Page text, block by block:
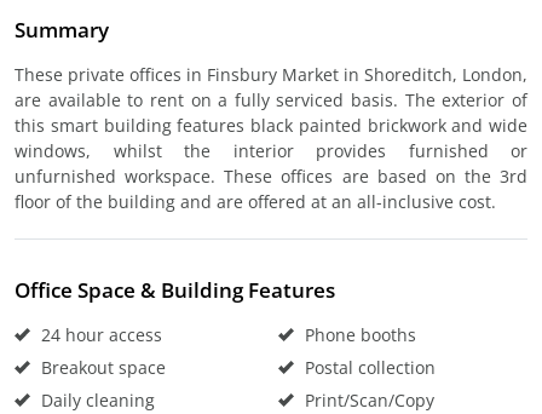
Summary
These private offices in Finsbury Market in Shoreditch, London,
are available to rent on a fully serviced basis. The exterior of
this smart building features black painted brickwork and wide
windows, whilst the interior provides furnished or
unfurnished workspace. These offices are based on the 3rd
floor of the building and are offered at an all-inclusive cost.
Office Space & Building Features
24 hour access
Breakout space
Daily cleaning
Phone booths
Postal collection
Print/Scan/Copy